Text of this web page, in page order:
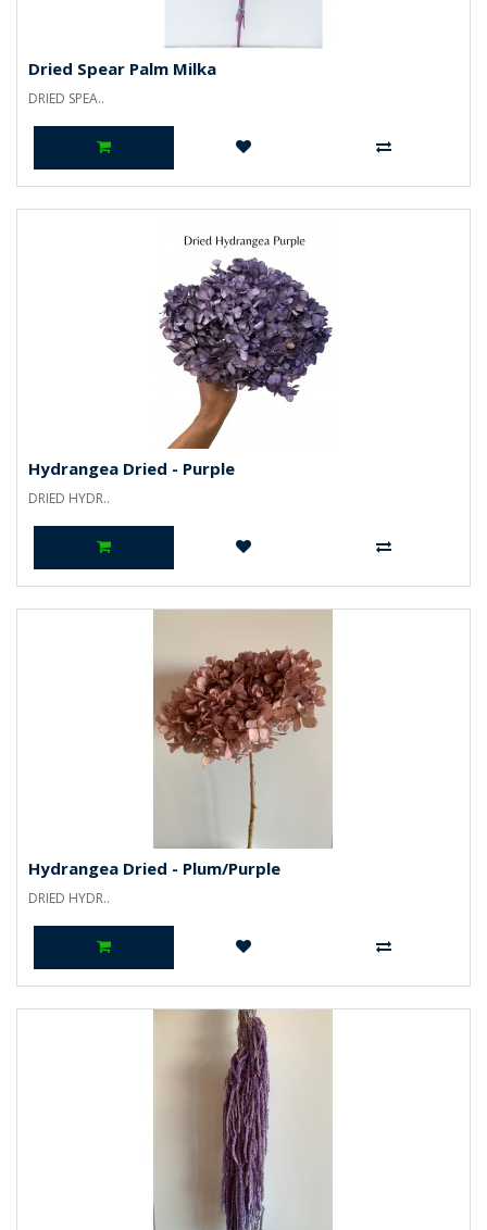
Dried Spear Palm Milka
DRIED SPEA..
Hydrangea Dried - Purple
DRIED HYDR..
Hydrangea Dried - Plum/Purple
DRIED HYDR..